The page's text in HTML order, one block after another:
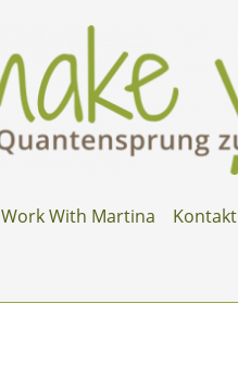
Work With Martina Kontakt